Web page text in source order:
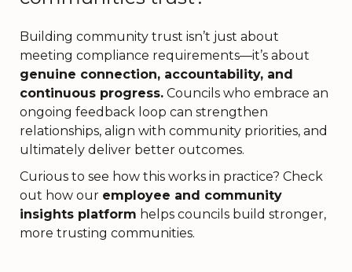
Building community trust isn’t just about
meeting compliance requirements—it’s about
genuine connection, accountability, and
continuous progress. Councils who embrace an
ongoing feedback loop can strengthen
relationships, align with community priorities, and
ultimately deliver better outcomes.
Curious to see how this works in practice? Check
out how our employee and community
insights platform helps councils build stronger,
more trusting communities.